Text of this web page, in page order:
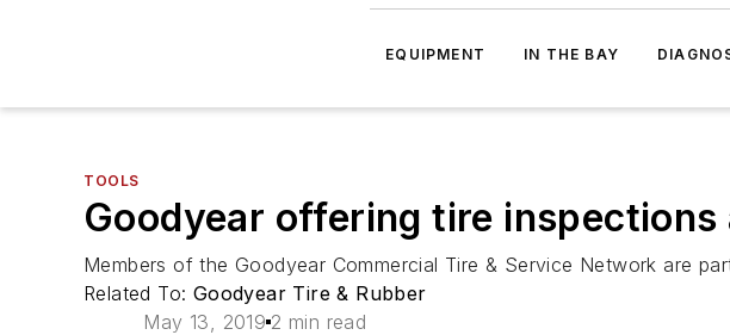
EQUIPMENT IN THE BAY
TOOLS
Goodyear offering tire
Members of the Goodyear Commercial Tire & Service Network are
Related To: Goodyear Tire & Rubber
May 13, 2019 2 min read